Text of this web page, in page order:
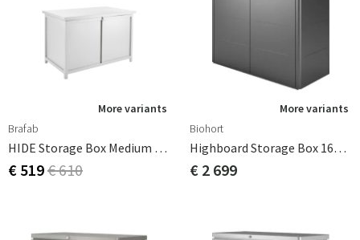
More variants
Brafab
HIDE Storage Box Medium - White
€ 519€ 610
More variants
Biohort
Highboard Storage Box 160cm Grey Biohort
€ 2 699